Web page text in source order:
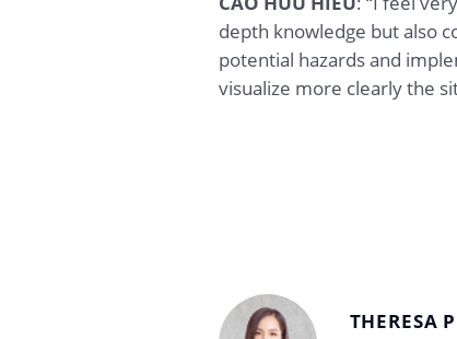
depth knowledge but also
potential hazards and
visualize more clearly the
THERESA